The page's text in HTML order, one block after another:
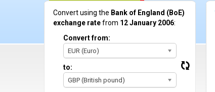
Convert using the Bank of England (BoE)
exchange ratefrom 12 January 2006:
Convert from:
EUR (Euro)
to:
GBP (British pound)